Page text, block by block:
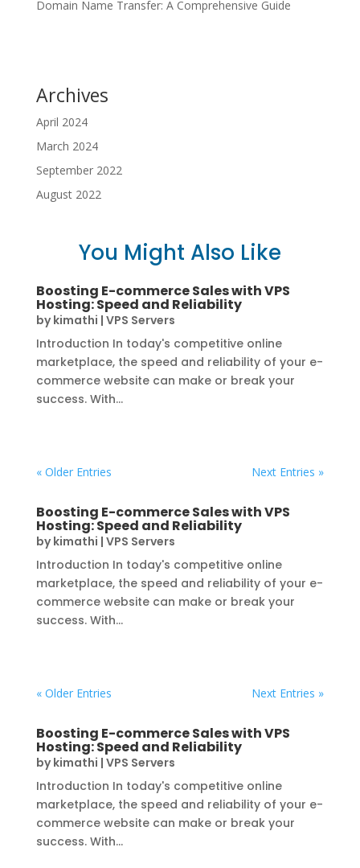
Domain Name Transfer: A Comprehensive Guide
Archives
April 2024
March 2024
September 2022
August 2022
You Might Also Like
Boosting E-commerce Sales with VPS
Hosting: Speed and Reliability
bykimathi | VPS Servers
Introduction In today's competitive online
marketplace, the speed and reliability of your e-
commerce website can make or break your
success. With...
« Older Entries Next Entries »
Boosting E-commerce Sales with VPS
Hosting: Speed and Reliability
bykimathi | VPS Servers
Introduction In today's competitive online
marketplace, the speed and reliability of your e-
commerce website can make or break your
success. With...
« Older Entries Next Entries »
Boosting E-commerce Sales with VPS
Hosting: Speed and Reliability
bykimathi | VPS Servers
Introduction In today's competitive online
marketplace, the speed and reliability of your e-
commerce website can make or break your
success. With...